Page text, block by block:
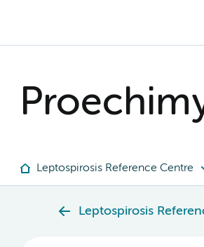
Leptospirosis Reference Centre
Leptospirosis